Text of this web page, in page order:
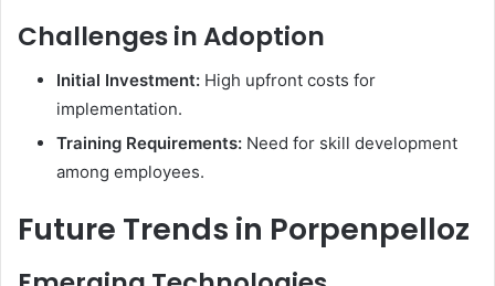
Challenges in Adoption
Initial Investment: High upfront costs for
implementation.
Training Requirements: Need for skill development
among employees.​
Future Trends in Porpenpelloz